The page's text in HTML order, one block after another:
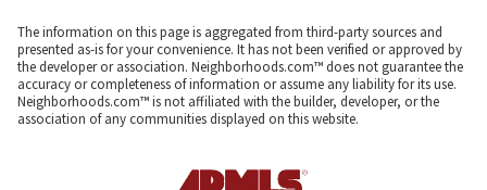
The information on this page is aggregated from third-party sources and
presented as-is for your convenience. It has not been verified or approved by
the developer or association. Neighborhoods.com™ does not guarantee the
accuracy or completeness of information or assume any liability for its use.
Neighborhoods.com™ is not affiliated with the builder, developer, or the
association of any communities displayed on this website.